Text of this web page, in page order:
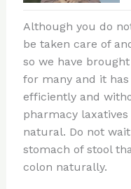
Although you do
be taken care of
so we have
for many and it
efficiently and
pharmacy
natural. Do not
stomach of stool
colon naturally.